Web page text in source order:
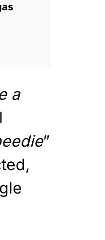
a
”